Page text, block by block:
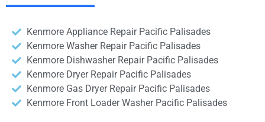
Kenmore Appliance Repair Pacific Palisades
Kenmore Washer Repair Pacific Palisades
Kenmore Dishwasher Repair Pacific Palisades
Kenmore Dryer Repair Pacific Palisades
Kenmore Gas Dryer Repair Pacific Palisades
Kenmore Front Loader Washer Pacific Palisades